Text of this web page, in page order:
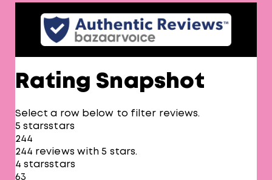
Rating Snapshot
Select a row below to filter reviews.
5 starsstars
244
244 reviews with 5 stars.
4 starsstars
63